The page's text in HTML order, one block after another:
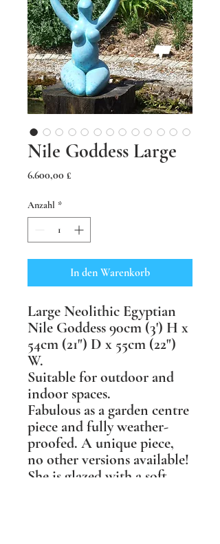
Nile Goddess Large
6.600,00 £
Anzahl *
In den Warenkorb
Large Neolithic Egyptian
Nile Goddess 90cm (3') H x
54cm (21") D x 55cm (22")
W.
Suitable for outdoor and
indoor spaces.
Fabulous as a garden centre
piece and fully weather-
proofed. A unique piece,
no other versions available!
She is glazed with a soft